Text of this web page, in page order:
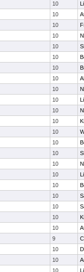
10
10
10
10
10
10
10
10
10
10
10
10
10
10
10
10
10
10
10
10
10
10
9
10
10
10